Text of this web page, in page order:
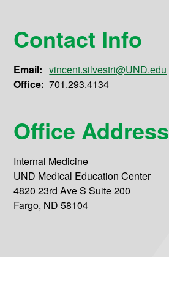
Contact Info
Email: vincent.silvestri@UND.edu
Office: 701.293.4134
Office Address
Internal Medicine
UND Medical Education Center
4820 23rd Ave S Suite 200
Fargo, ND 58104